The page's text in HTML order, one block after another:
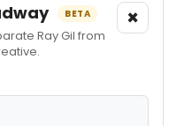
BETA
Ray Gil from
×